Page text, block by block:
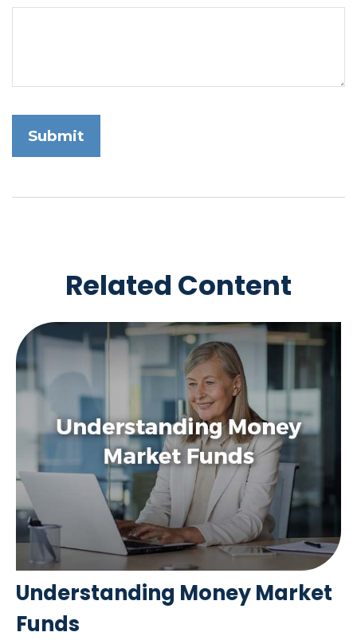
Related Content
Understanding Money Market
Funds